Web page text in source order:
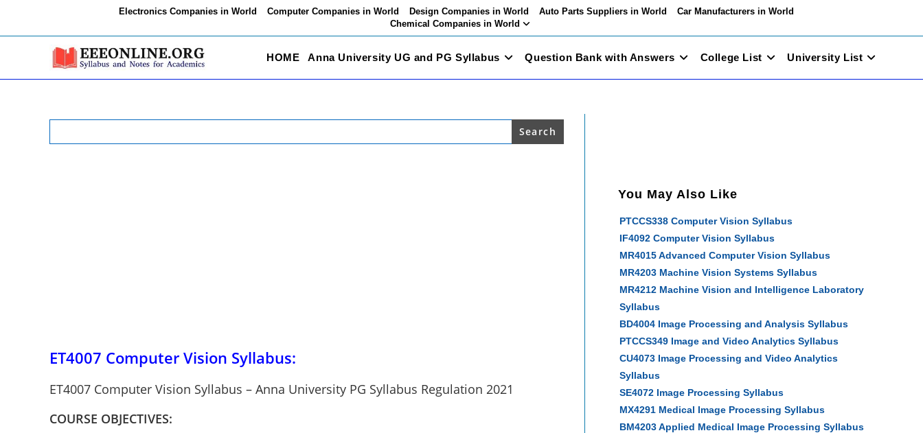
Electronics Companies in World Computer Companies in World Design Companies in World Auto Parts Suppliers in World
Car Manufacturers in World
Chemical Companies in World
HOME Anna University UG and PG Syllabus Question Bank with Answers College List University List
Search
ET4007 Computer Vision Syllabus:
ET4007 Computer Vision Syllabus – Anna University PG Syllabus Regulation 2021
COURSE OBJECTIVES:
You May Also Like
PTCCS338 Computer Vision Syllabus
IF4092 Computer Vision Syllabus
MR4015 Advanced Computer Vision Syllabus
MR4203 Machine Vision Systems Syllabus
MR4212 Machine Vision and Intelligence Laboratory
Syllabus
BD4004 Image Processing and Analysis Syllabus
PTCCS349 Image and Video Analytics Syllabus
CU4073 Image Processing and Video Analytics
Syllabus
SE4072 Image Processing Syllabus
MX4291 Medical Image Processing Syllabus
BM4203 Applied Medical Image Processing Syllabus